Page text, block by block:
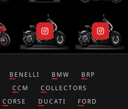
BENELLI BMW
BRP
CCM
COLLECTORS
CORSE DUCATI
FORD